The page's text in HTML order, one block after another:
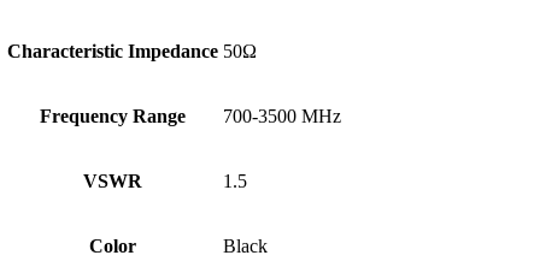
Characteristic Impedance 50Ω
Frequency Range 700-3500 MHz
VSWR 1.5
Color Black